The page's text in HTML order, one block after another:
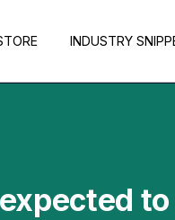
INDUSTRY
to